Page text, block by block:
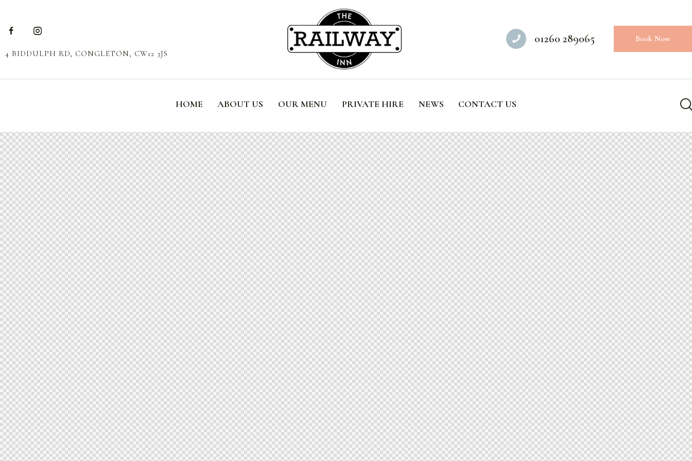
4 BIDDULPH RD, CONGLETON, CW12 3JS
01260 289065 Book Now
HOME ABOUT US OUR MENU PRIVATE HIRE NEWS CONTACT US